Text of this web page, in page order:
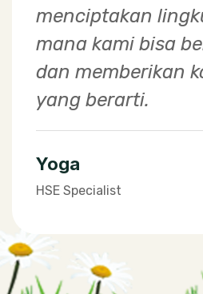
when the products
provide
farmers in
Dedi
Breeding Manager